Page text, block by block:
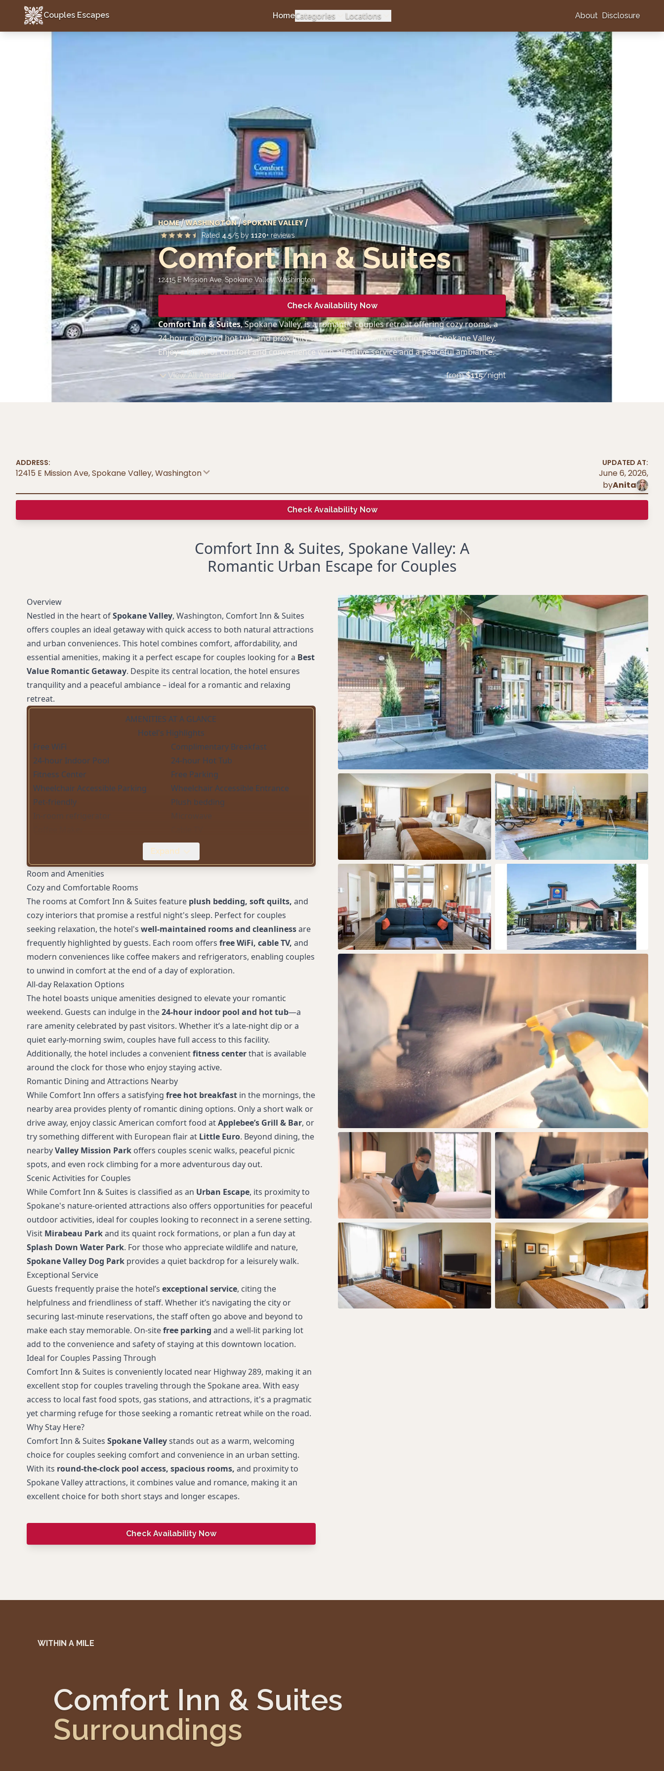
Couples Escapes
Couples Escapes HomeCategories Locations About Disclosure
HOME/WASHINGTON/SPOKANE VALLEY/
Rated 4.5/5 by 1120+ reviews
Comfort Inn & Suites
12415 E Mission Ave, Spokane Valley,Washington
Check Availability Now
Comfort Inn & Suites, Spokane Valley, is a romantic couples retreat offering cozy rooms, a
24-hour pool and hot tub, and proximity to urban and scenic attractions in Spokane Valley.
Enjoy a blend of comfort and convenience with attentive service and a peaceful ambiance.
View All Amenities from$115/night
ADDRESS:
12415 E Mission Ave, Spokane Valley,Washington
UPDATED AT:
June 6, 2026,
byAnita
Check Availability Now
Comfort Inn & Suites, Spokane Valley: A
Romantic Urban Escape for Couples
Overview
Nestled in the heart ofSpokane Valley, Washington, Comfort Inn & Suites
offers couples an ideal getaway with quick access to both natural attractions
and urban conveniences. This hotel combines comfort, affordability, and
essential amenities, making it a perfect escape for couples looking for a Best
Value Romantic Getaway. Despite its central location, the hotel ensures
tranquility and a peaceful ambiance – ideal for a romantic and relaxing
retreat.
AMENITIES AT A GLANCE
Hotel's Highlights
Free WiFi
Complimentary Breakfast
24-hour Indoor Pool
24-hour Hot Tub
Fitness Center
Free Parking
Wheelchair Accessible Parking
Wheelchair Accessible Entrance
Pet-friendly
Plush bedding
In-room refrigerator
Microwave
Expand
Room and Amenities
Cozy and Comfortable Rooms
The rooms at Comfort Inn & Suites feature plush bedding, soft quilts, and
cozy interiors that promise a restful night's sleep. Perfect for couples
seeking relaxation, the hotel's well-maintained rooms and cleanlinessare
frequently highlighted by guests. Each room offers free WiFi, cable TV, and
modern conveniences like coffee makers and refrigerators, enabling couples
to unwind in comfort at the end of a day of exploration.
All-day Relaxation Options
The hotel boasts unique amenities designed to elevate your romantic
weekend. Guests can indulge in the24-hour indoor pool and hot tub—a
rare amenity celebrated by past visitors. Whether it’s a late-night dip or a
quiet early-morning swim, couples have full access to this facility.
Additionally, the hotel includes a convenientfitness centerthat is available
around the clock for those who enjoy staying active.
Romantic Dining and Attractions Nearby
While Comfort Inn offers a satisfying free hot breakfastin the mornings, the
nearby area provides plenty of romantic dining options. Only a short walk or
drive away, enjoy classic American comfort food atApplebee’s Grill & Bar, or
try something different with European flair at Little Euro. Beyond dining, the
nearbyValley Mission Parkoffers couples scenic walks, peaceful picnic
spots, and even rock climbing for a more adventurous day out.
Scenic Activities for Couples
While Comfort Inn & Suites is classified as an Urban Escape, its proximity to
Spokane's nature-oriented attractions also offers opportunities for peaceful
outdoor activities, ideal for couples looking to reconnect in a serene setting.
Visit Mirabeau Parkand its quaint rock formations, or plan a fun day at
Splash Down Water Park. For those who appreciate wildlife and nature,
Spokane Valley Dog Parkprovides a quiet backdrop for a leisurely walk.
Exceptional Service
Guests frequently praise the hotel’s exceptional service, citing the
helpfulness and friendliness of staff. Whether it’s navigating the city or
securing last-minute reservations, the staff often go above and beyond to
make each stay memorable. On-sitefree parking and a well-lit parking lot
add to the convenience and safety of staying at this downtown location.
Ideal for Couples Passing Through
Comfort Inn & Suites is conveniently located near Highway 289, making it an
excellent stop for couples traveling through the Spokane area. With easy
access to local fast food spots, gas stations, and attractions, it's a pragmatic
yet charming refuge for those seeking a romantic retreat while on the road.
Why Stay Here?
Comfort Inn & Suites Spokane Valleystands out as a warm, welcoming
choice for couples seeking comfort and convenience in an urban setting.
With its round-the-clock pool access, spacious rooms, and proximity to
Spokane Valley attractions, it combines value and romance, making it an
excellent choice for both short stays and longer escapes.
Check Availability Now
WITHIN A MILE
Comfort Inn & Suites
Surroundings